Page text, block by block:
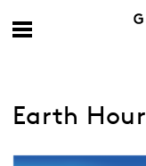
Earth Hour